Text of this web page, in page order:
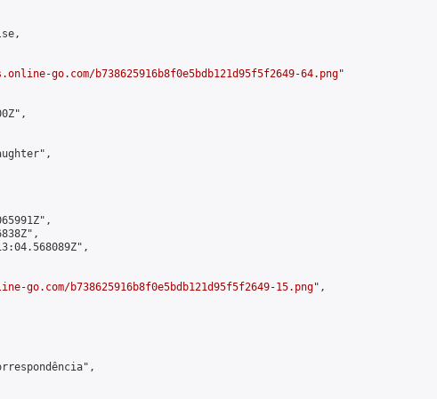
go.com/b738625916b8f0e5bdb121d95f5f2649-64.png"
go.com/b738625916b8f0e5bdb121d95f5f2649-15.png",